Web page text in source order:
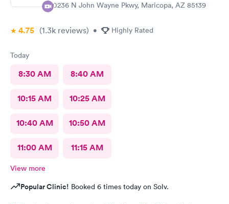
20236 N John Wayne Pkwy, Maricopa, AZ 85139
4.75 (1.3k reviews) • Highly Rated
Today
8:30 AM 8:40 AM
10:15 AM 10:25 AM
10:40 AM 10:50 AM
11:00 AM 11:15 AM
View more
Popular Clinic! Booked 6 times today on Solv.